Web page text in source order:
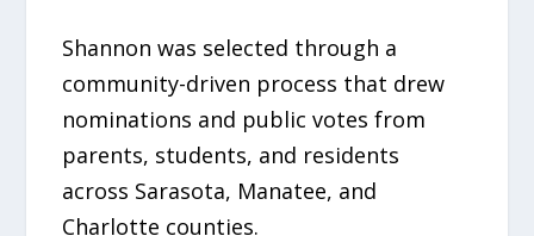
Shannon was selected through a
community-driven process that drew
nominations and public votes from
parents, students, and residents
across Sarasota, Manatee, and
Charlotte counties.